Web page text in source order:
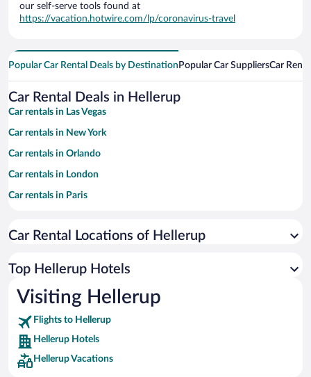
our self-serve tools found at
https://vacation.hotwire.com/lp/coronavirus-travel
Popular Car Rental Deals by Destination Popular Car SuppliersCar
Car Rental Deals in Hellerup
Car rentals in Las Vegas
Car rentals in New York
Car rentals in Orlando
Car rentals in London
Car rentals in Paris
Car rentals in Miami
Car rentals in Rome
Car rentals in Punta Cana
Car rentals in Riviera Maya
Car rentals in Barcelona
Car rentals in San Francisco
Car Rental Locations of Hellerup
Top Hellerup Hotels
Visiting Hellerup
Flights to Hellerup
Hellerup Hotels
Hellerup Vacations